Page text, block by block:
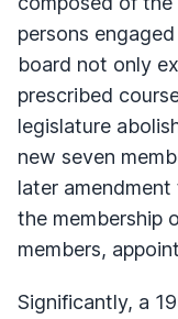
persons
board not only
prescribed
legislature
new seven
later
the membership
members,
Significantly, a